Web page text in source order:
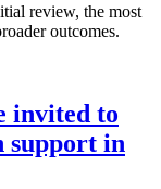
review, the most
outcomes.
invited to
support in